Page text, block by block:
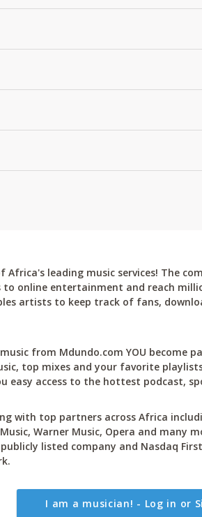
Africa's leading music services! The
to online entertainment and reach
artists to keep track of fans,
from Mdundo.com YOU become
top mixes and your favorite
easy access to the hottest podcast,
with top partners across Africa
Warner Music, Opera and many
publicly listed company and Nasdaq
I am a musician! - Log in or